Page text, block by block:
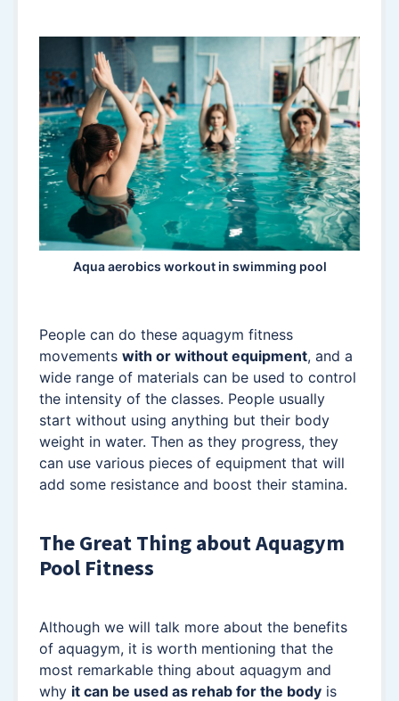
Aqua aerobics workout in swimming pool
People can do these aquagym fitness
movements with or without equipment, and a
wide range of materials can be used to control
the intensity of the classes. People usually
start without using anything but their body
weight in water. Then as they progress, they
can use various pieces of equipment that will
add some resistance and boost their stamina.
The Great Thing about Aquagym
Pool Fitness
Although we will talk more about the benefits
of aquagym, it is worth mentioning that the
most remarkable thing about aquagym and
why it can be used as rehab for the body is